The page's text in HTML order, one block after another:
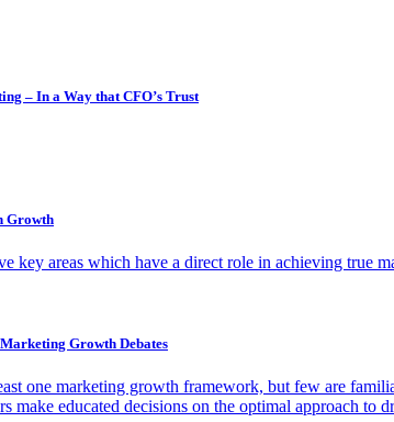
– In a Way that CFO’s Trust
Growth
key areas which have a direct role in achieving true
Growth Debates
one marketing growth framework, but few are
make educated decisions on the optimal approach to